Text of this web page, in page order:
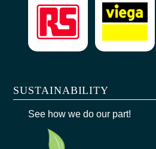
SUSTAINABILITY
See how we do our part!